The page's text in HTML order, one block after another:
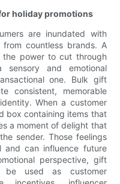
holiday promotions
are inundated with
countless brands. A
power to cut through
and emotional
one. Bulk gift
consistent, memorable
When a customer
box containing items that
a moment of delight that
sender. Those feelings
and can influence future
perspective, gift
used as customer